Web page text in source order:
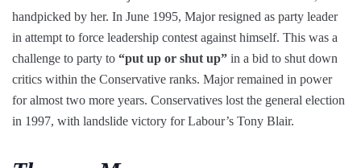
handpicked by her. In June 1995, Major resigned as party leader
in attempt to force leadership contest against himself. This was a
challenge to party to “put up or shut up” in a bid to shut down
critics within the Conservative ranks. Major remained in power
for almost two more years. Conservatives lost the general election
in 1997, with landslide victory for Labour’s Tony Blair.